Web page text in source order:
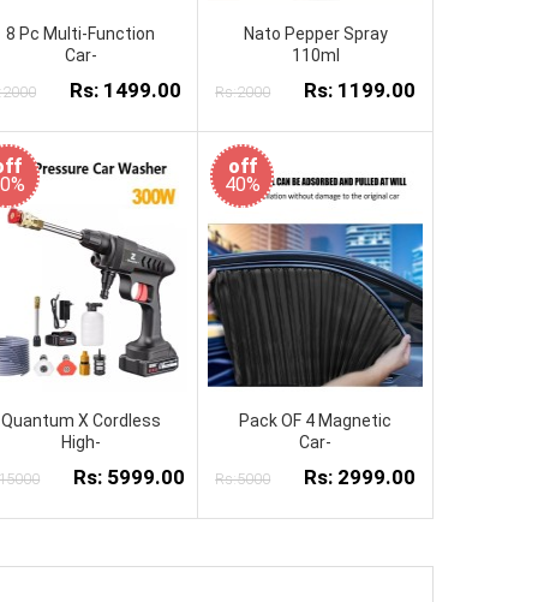
8 Pc Multi-Function
Car-
Rs: 1499.00
Nato Pepper Spray
110ml
Rs:2000 Rs: 1199.00
Quantum X Cordless
High-
Rs: 5999.00
off
40%
Pack OF 4 Magnetic
Car-
Rs:5000 Rs: 2999.00